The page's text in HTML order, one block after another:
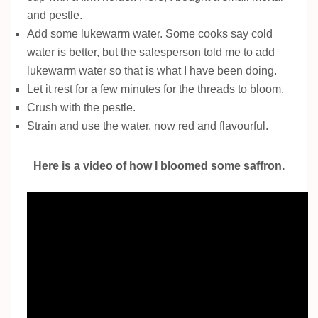
and pestle.
Add some lukewarm water. Some cooks say cold
water is better, but the salesperson told me to add
lukewarm water so that is what I have been doing.
Let it rest for a few minutes for the threads to bloom.
Crush with the pestle.
Strain and use the water, now red and flavourful.
Here is a video of how I bloomed some saffron.